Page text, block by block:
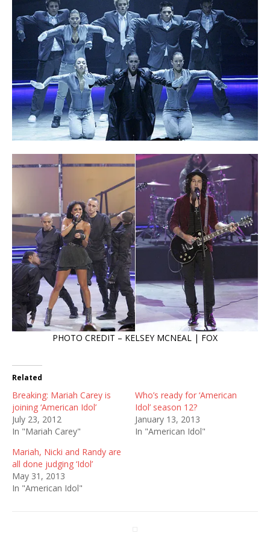
PHOTO CREDIT – KELSEY MCNEAL | FOX
Related
Breaking: Mariah Carey is
joining ‘American Idol’
July 23, 2012
In "Mariah Carey"
Who’s ready for ‘American
Idol’ season 12?
January 13, 2013
In "American Idol"
Mariah, Nicki and Randy are
all done judging ‘Idol’
May 31, 2013
In "American Idol"